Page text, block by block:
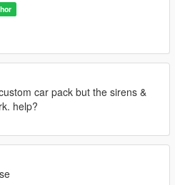
car pack but the sirens &
help?